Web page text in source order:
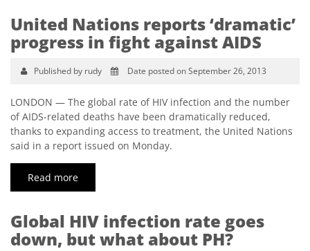
United Nations reports ‘dramatic’
progress in fight against AIDS
Published by rudy Date posted on September 26, 2013
LONDON — The global rate of HIV infection and the number
of AIDS-related deaths have been dramatically reduced,
thanks to expanding access to treatment, the United Nations
said in a report issued on Monday.
Read more
Global HIV infection rate goes
down, but what about PH?